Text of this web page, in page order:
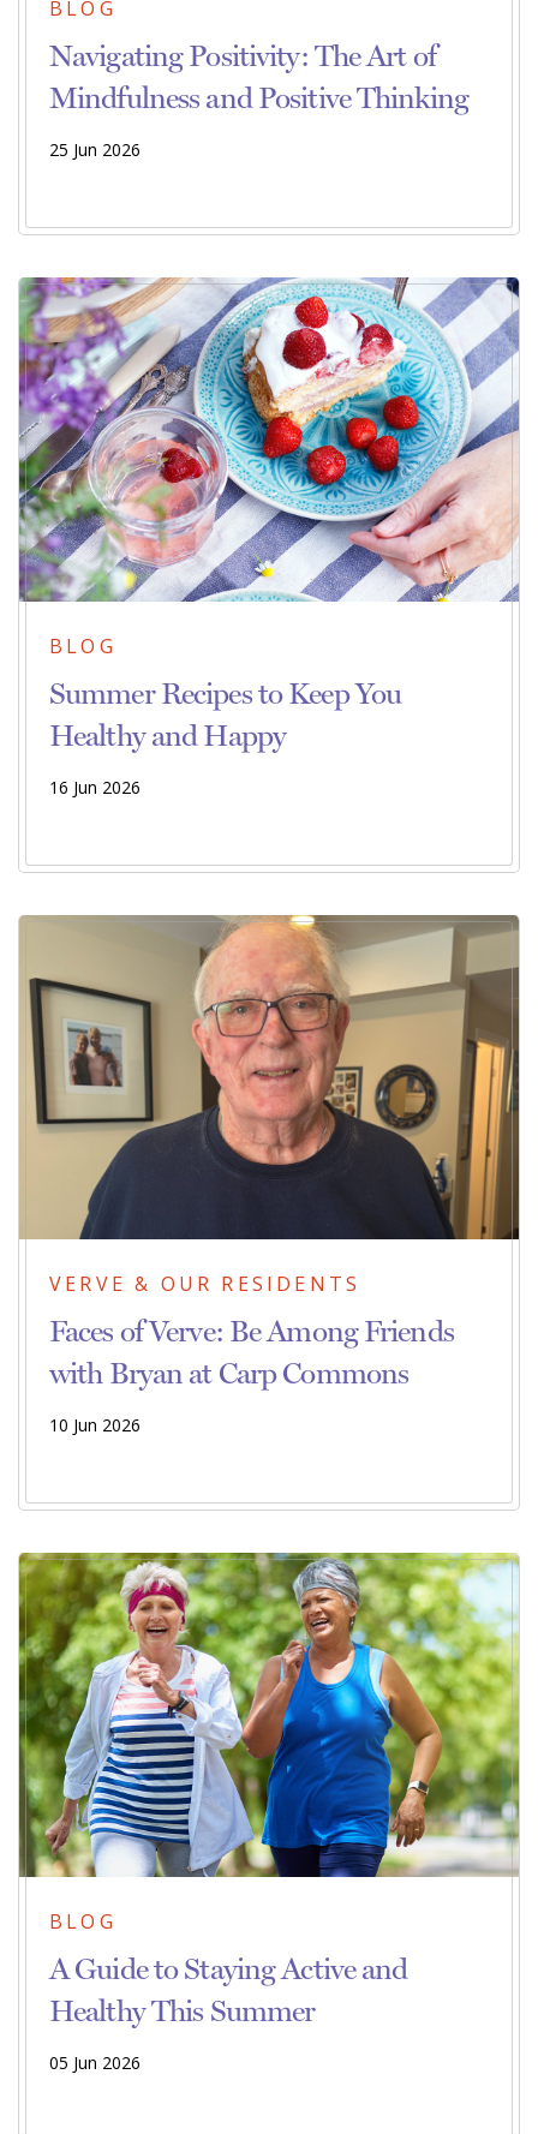
BLOG
Navigating Positivity: The Art of
Mindfulness and Positive Thinking
25 Jun 2026
BLOG
Summer Recipes to Keep You
Healthy and Happy
16 Jun 2026
VERVE & OUR RESIDENTS
Faces of Verve: Be Among Friends
with Bryan at Carp Commons
10 Jun 2026
BLOG
A Guide to Staying Active and
Healthy This Summer
05 Jun 2026